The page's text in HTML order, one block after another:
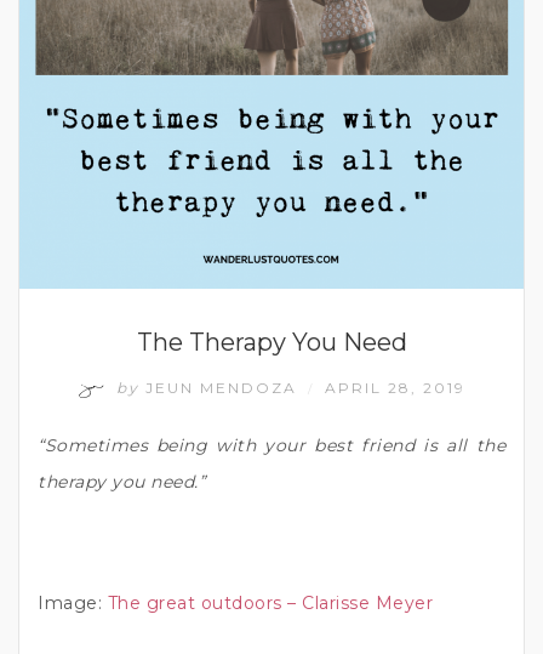
The Therapy You Need
by JEUN MENDOZA APRIL 28, 2019
“Sometimes being with your best friend is all the
therapy you need.”
Image: The great outdoors – Clarisse Meyer